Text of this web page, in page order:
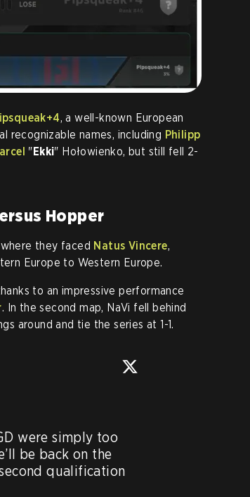
, a well-known European
recognizable names, including Philipp
"Ekki" Hołowienko, but still fell 2-
Hopper
they faced Natus Vincere,
Europe to Western Europe.
to an impressive performance
. In the second map, NaVi fell behind
around and tie the series at 1-1.
were simply too
be back on the
qualification